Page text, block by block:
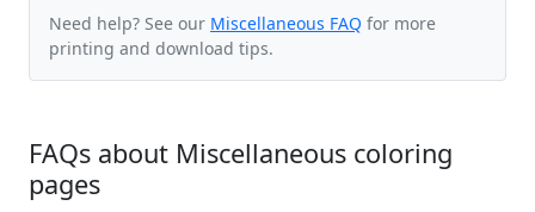
Need help? See our Miscellaneous FAQ for more
printing and download tips.
FAQs about Miscellaneous coloring
pages